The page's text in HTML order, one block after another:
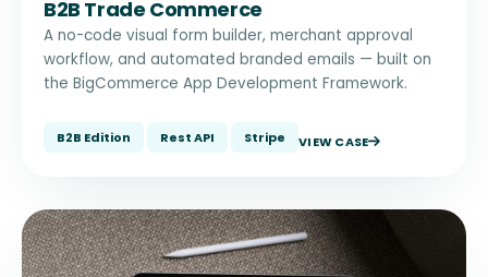
B2B Trade Commerce
A no-code visual form builder, merchant approval
workflow, and automated branded emails — built on
the BigCommerce App Development Framework.
B2B Edition Rest API Stripe VIEW CASE